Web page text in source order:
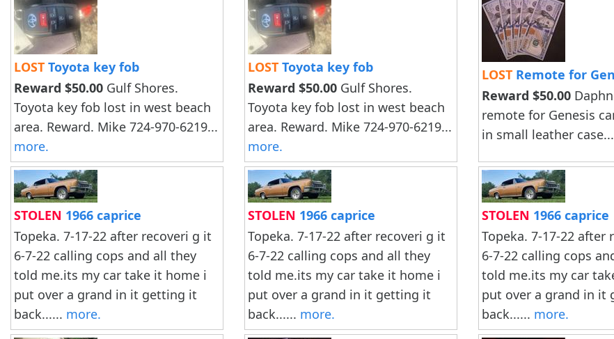
LOST Toyota key fob
Reward $50.00 Gulf Shores.
Toyota key fob lost in west beach
area. Reward. Mike 724-970-6219...
more.
LOST Toyota key fob
Reward $50.00 Gulf Shores.
Toyota key fob lost in west beach
area. Reward. Mike 724-970-6219...
more.
LOST Remote for
Reward $50.00
remote for Genesis
in small leather case...
STOLEN 1966 caprice
Topeka. 7-17-22 after recoveri g it
6-7-22 calling cops and all they
told me.its my car take it home i
put over a grand in it getting it
back...... more.
STOLEN 1966 caprice
Topeka. 7-17-22 after recoveri g it
6-7-22 calling cops and all they
told me.its my car take it home i
put over a grand in it getting it
back...... more.
STOLEN 1966 caprice
Topeka. 7-17-22 after
6-7-22 calling cops
told me.its my car
put over a grand in it
back...... more.